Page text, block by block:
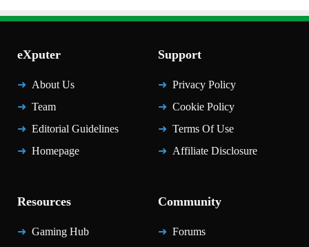
eXputer
About Us
Team
Editorial Guidelines
Homepage
Support
Privacy Policy
Cookie Policy
Terms Of Use
Affiliate Disclosure
Resources
Gaming Hub
Community
Forums